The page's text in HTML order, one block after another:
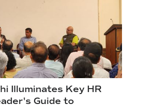
Illuminates Key HR
Guide to